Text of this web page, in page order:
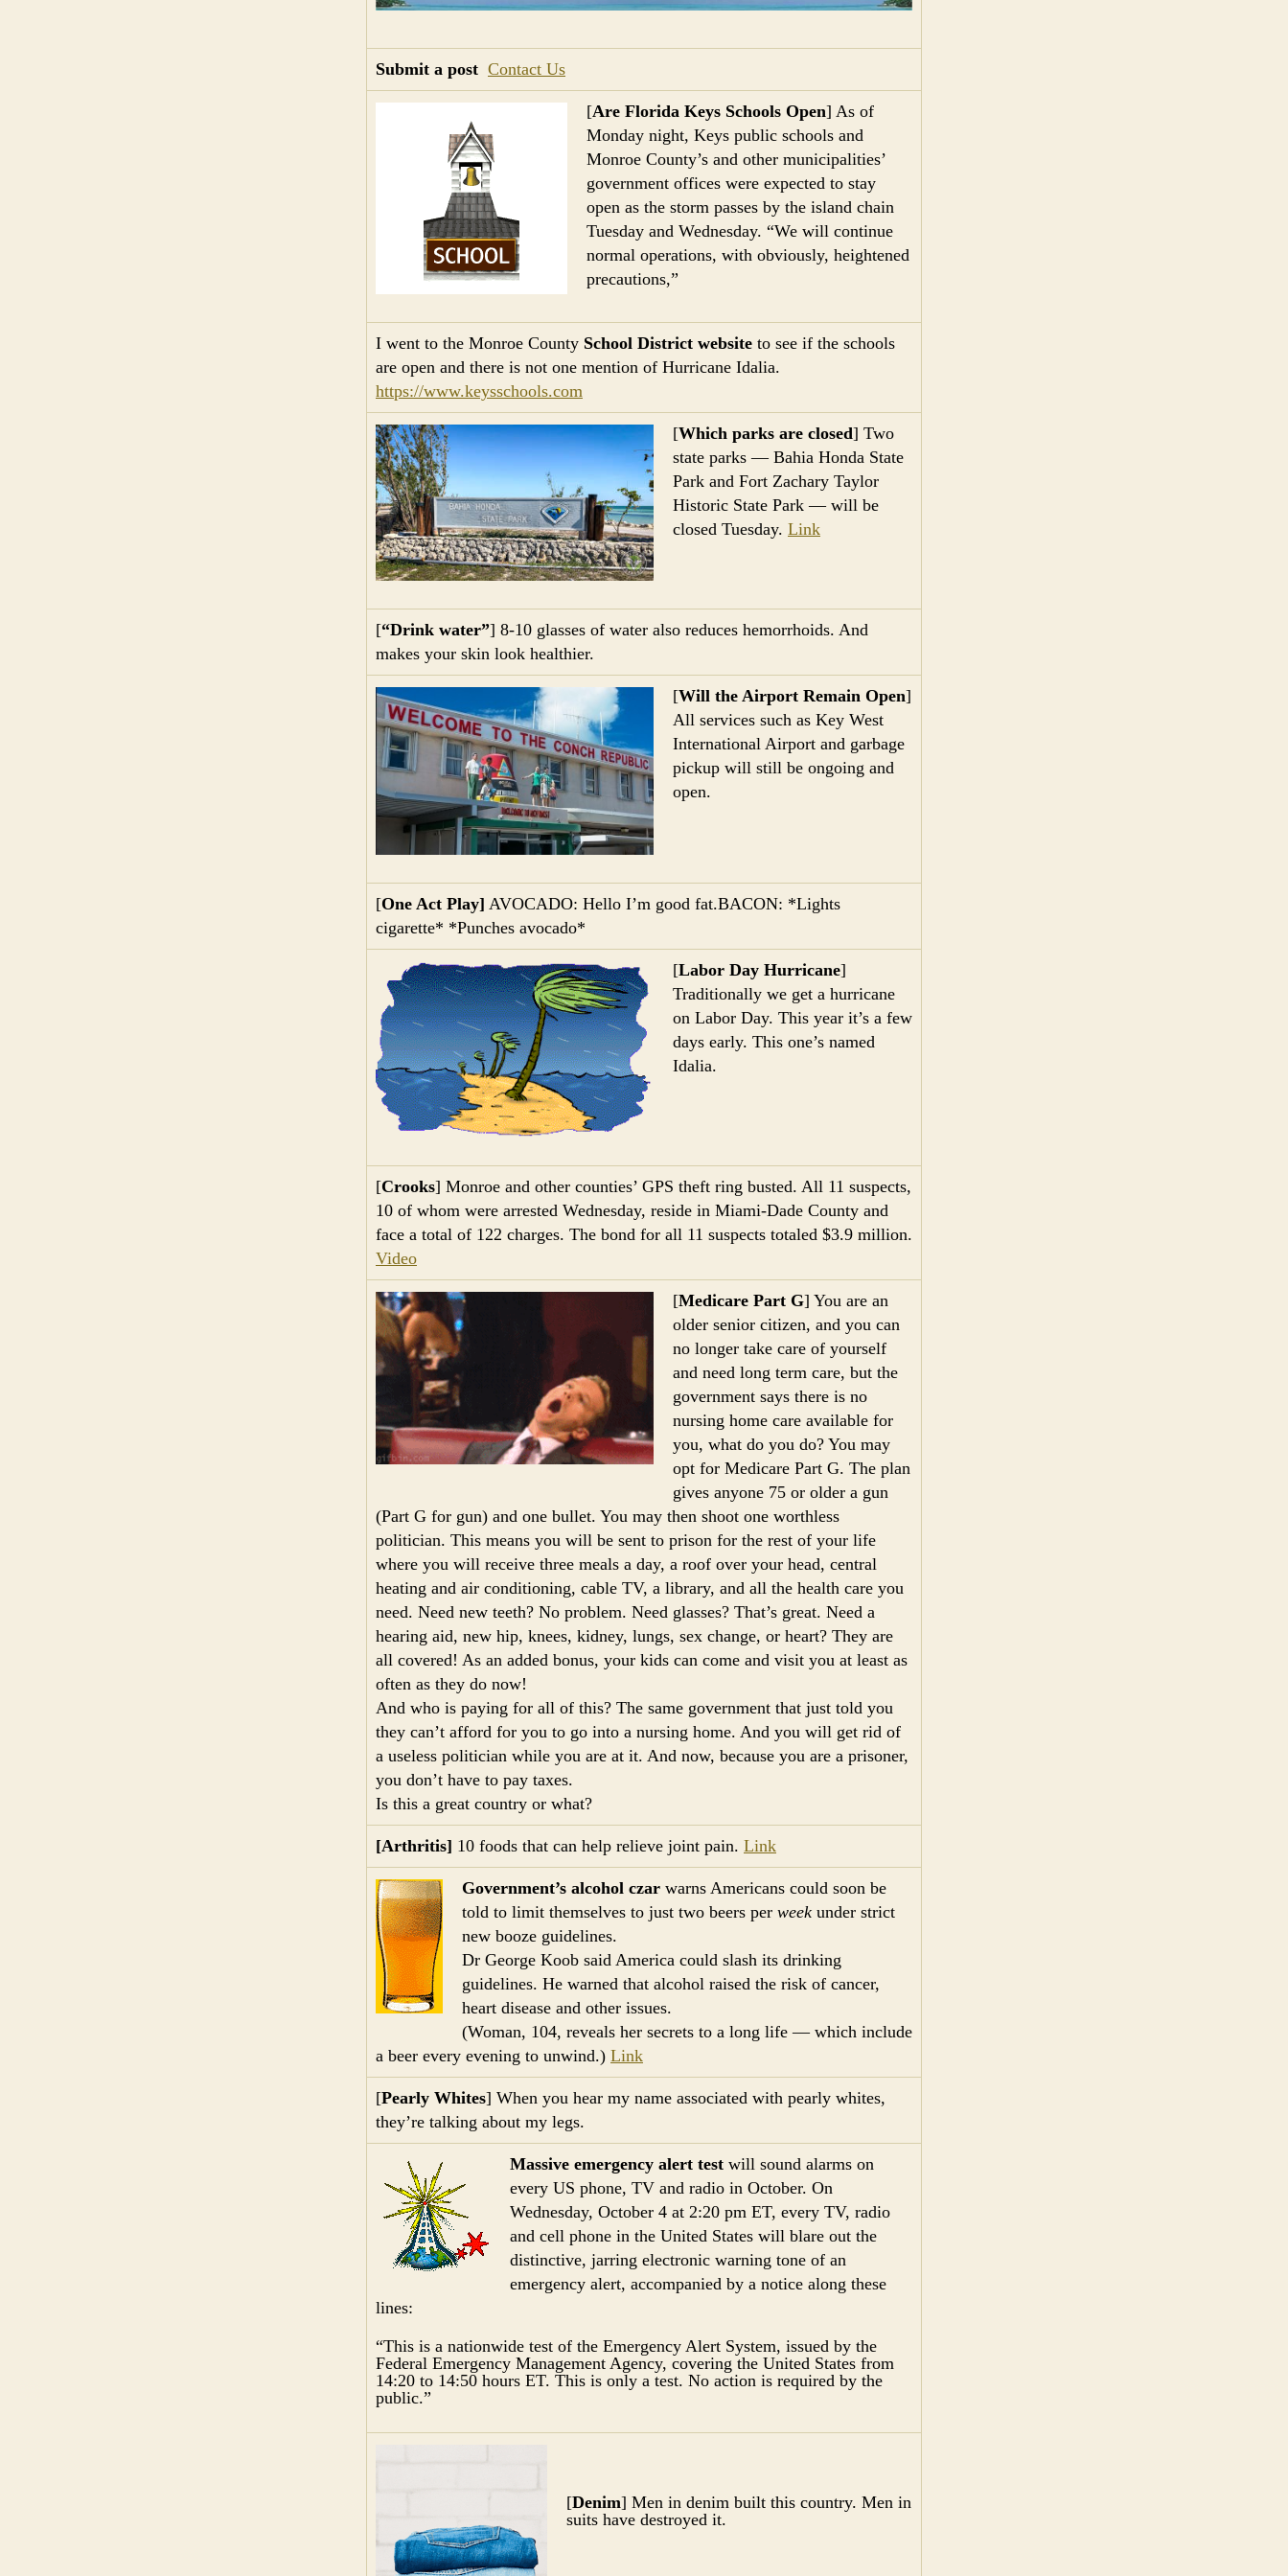
Submit a post Contact Us
[Are Florida Keys Schools Open] As of
Monday night, Keys public schools and
Monroe County’s and other municipalities’
government offices were expected to stay
open as the storm passes by the island chain
Tuesday and Wednesday. “We will continue
normal operations, with obviously, heightened
precautions,”
I went to the Monroe County School District website to see if the schools
are open and there is not one mention of Hurricane Idalia.
https://www.keysschools.com
[Which parks are closed] Two
state parks — Bahia Honda State
Park and Fort Zachary Taylor
Historic State Park — will be
closed Tuesday. Link
[“Drink water”] 8-10 glasses of water also reduces hemorrhoids. And
makes your skin look healthier.
[Will the Airport Remain Open]
All services such as Key West
International Airport and garbage
pickup will still be ongoing and
open.
[One Act Play] AVOCADO: Hello I’m good fat.BACON: *Lights
cigarette* *Punches avocado*
[Labor Day Hurricane]
Traditionally we get a hurricane
on Labor Day. This year it’s a few
days early. This one’s named
Idalia.
[Crooks] Monroe and other counties’ GPS theft ring busted. All 11 suspects,
10 of whom were arrested Wednesday, reside in Miami-Dade County and
face a total of 122 charges. The bond for all 11 suspects totaled $3.9 million.
Video
[Medicare Part G] You are an
older senior citizen, and you can
no longer take care of yourself
and need long term care, but the
government says there is no
nursing home care available for
you, what do you do? You may
opt for Medicare Part G. The plan
gives anyone 75 or older a gun
(Part G for gun) and one bullet. You may then shoot one worthless
politician. This means you will be sent to prison for the rest of your life
where you will receive three meals a day, a roof over your head, central
heating and air conditioning, cable TV, a library, and all the health care you
need. Need new teeth? No problem. Need glasses? That’s great. Need a
hearing aid, new hip, knees, kidney, lungs, sex change, or heart? They are
all covered! As an added bonus, your kids can come and visit you at least as
often as they do now!
And who is paying for all of this? The same government that just told you
they can’t afford for you to go into a nursing home. And you will get rid of
a useless politician while you are at it. And now, because you are a prisoner,
you don’t have to pay taxes.
Is this a great country or what?
[Arthritis] 10 foods that can help relieve joint pain. Link
Government’s alcohol czar warns Americans could soon be
told to limit themselves to just two beers per week under strict
new booze guidelines.
Dr George Koob said America could slash its drinking
guidelines. He warned that alcohol raised the risk of cancer,
heart disease and other issues.
(Woman, 104, reveals her secrets to a long life — which include
a beer every evening to unwind.) Link
[Pearly Whites] When you hear my name associated with pearly whites,
they’re talking about my legs.
Massive emergency alert test will sound alarms on
every US phone, TV and radio in October. On
Wednesday, October 4 at 2:20 pm ET, every TV, radio
and cell phone in the United States will blare out the
distinctive, jarring electronic warning tone of an
emergency alert, accompanied by a notice along these
lines:
“This is a nationwide test of the Emergency Alert System, issued by the
Federal Emergency Management Agency, covering the United States from
14:20 to 14:50 hours ET. This is only a test. No action is required by the
public.”
[Denim] Men in denim built this country. Men in
suits have destroyed it.